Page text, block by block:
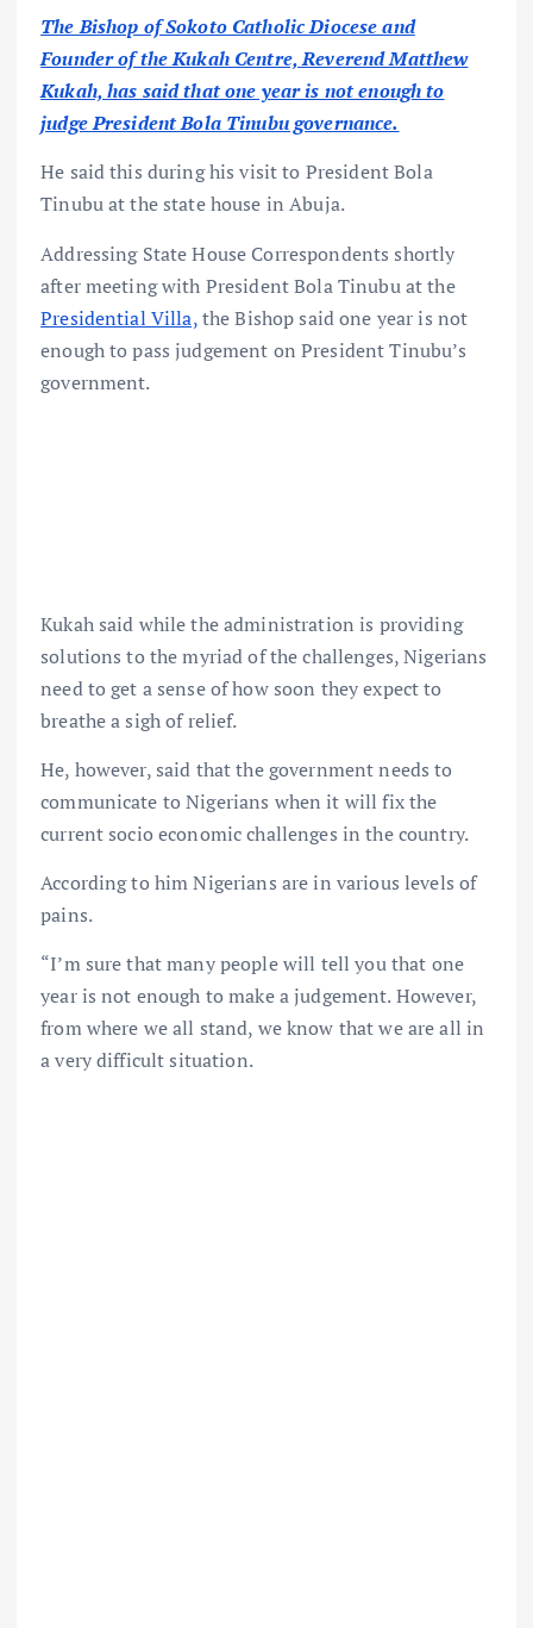
The Bishop of Sokoto Catholic Diocese and
Founder of the Kukah Centre, Reverend Matthew
Kukah, has said that one year is not enough to
judge President Bola Tinubu governance.
He said this during his visit to President Bola
Tinubu at the state house in Abuja.
Addressing State House Correspondents shortly
after meeting with President Bola Tinubu at the
Presidential Villa,the Bishop said one year is not
enough to pass judgement on President Tinubu’s
government.
Kukah said while the administration is providing
solutions to the myriad of the challenges, Nigerians
need to get a sense of how soon they expect to
breathe a sigh of relief.
He, however, said that the government needs to
communicate to Nigerians when it will fix the
current socio economic challenges in the country.
According to him Nigerians are in various levels of
pains.
“I’m sure that many people will tell you that one
year is not enough to make a judgement. However,
from where we all stand, we know that we are all in
a very difficult situation.